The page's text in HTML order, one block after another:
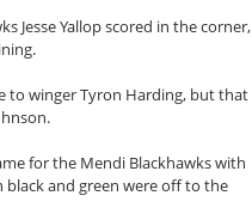
Jesse Yallop scored in the corner,
to winger Tyron Harding, but that
for the Mendi Blackhawks with
and green were off to the